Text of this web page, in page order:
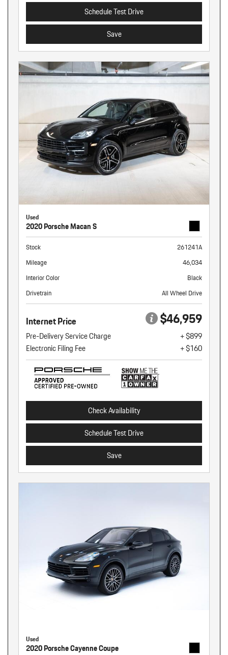
Schedule Test Drive
Save
Used
2020 Porsche Macan S
Stock
261241A
Mileage
46,034
Interior Color
Black
Drivetrain
All Wheel Drive
Internet Price $46,959
Pre-Delivery Service Charge
+ $899
Electronic Filing Fee
+ $160
Check Availability
Schedule Test Drive
Save
Used
2020 Porsche Cayenne Coupe